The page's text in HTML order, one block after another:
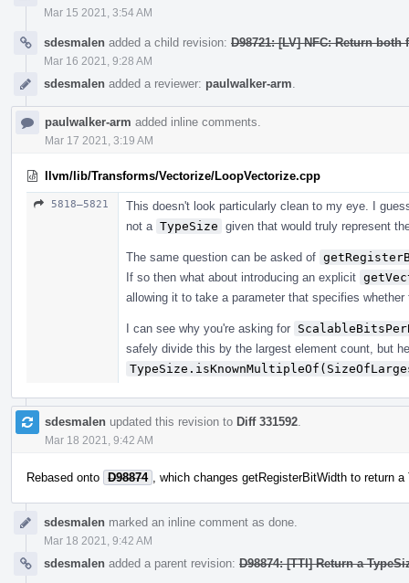
Mar 15 2021, 3:54 AM
sdesmalen added a child revision: D98721: [LV] NFC: Return
Mar 16 2021, 9:28 AM
sdesmalen added a reviewer: paulwalker-arm
paulwalker-arm added inline comments.
Mar 17 2021, 3:19 AM
llvm/lib/Transforms/Vectorize/LoopVectorize.cpp
5818–5821
This doesn't look particularly clean to my eye. I
not a TypeSize given that would truly represent
The same question can be asked of
If so then what about introducing an explicit
allowing it to take a parameter that specifies
I can see why you're asking for
safely divide this by the largest element count, but
sdesmalen updated this revision to Diff 331592
Mar 18 2021, 9:42 AM
Rebased onto D98874 , which changes getRegisterBitWidth to return
sdesmalen marked an inline comment as done.
Mar 18 2021, 9:42 AM
sdesmalen added a parent revision: D98874: [TTI] Return a